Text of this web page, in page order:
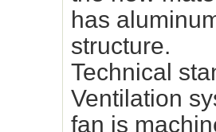
has
structure.
Technical
Ventilation
fan is